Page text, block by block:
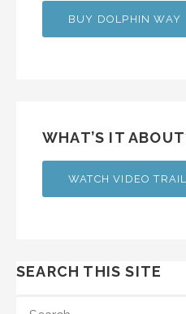
BUY DOLPHIN WAY
WHAT’S IT
WATCH VIDEO
SEARCH THIS SITE